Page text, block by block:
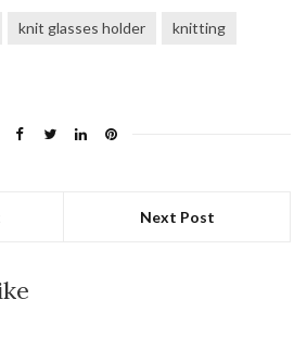
knit glasses holder
knitting
Next Post